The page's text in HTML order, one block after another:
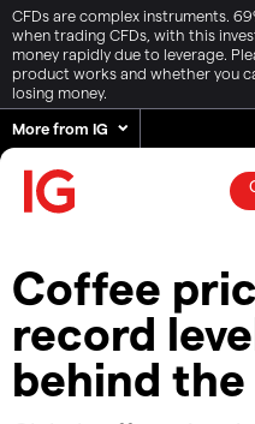
CFDs are complex instruments.
when trading CFDs, with this
money rapidly due to leverage.
product works and whether you
losing money.
More from IG
Coffee
record
behind